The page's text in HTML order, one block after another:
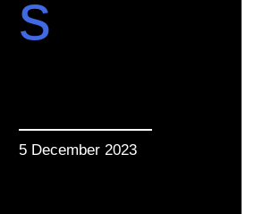
s
5 December 2023